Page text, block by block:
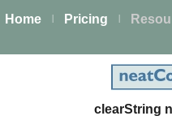
Home Pricing
clearString